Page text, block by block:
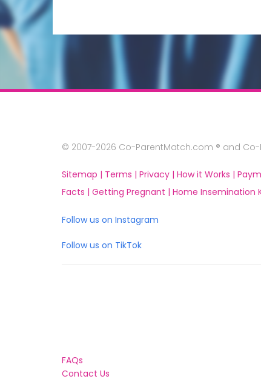
© 2007-2026 Co-ParentMatch.com ® and
Sitemap | Terms | Privacy | How it Works |
Facts | Getting Pregnant | Home Insemination
Follow us on Instagram
Follow us on TikTok
FAQs
Contact Us